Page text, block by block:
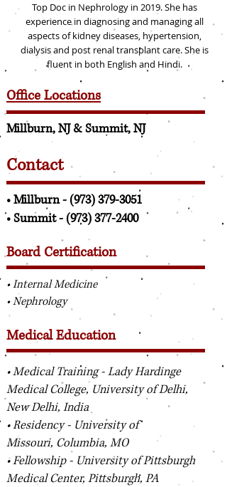
Top Doc in Nephrology in 2019. She has
experience in diagnosing and managing all
aspects of kidney diseases, hypertension,
dialysis and post renal transplant care. She is
fluent in both English and Hindi.
Office Locations
Millburn, NJ & Summit, NJ
Contact
• Millburn - (973) 379-3051
• Summit - (973) 377-2400
Board Certification
• Internal Medicine
• Nephrology
Medical Education
• Medical Training - Lady Hardinge
Medical College, University of Delhi,
New Delhi, India
• Residency - University of
Missouri, Columbia, MO
• Fellowship - University of Pittsburgh
Medical Center, Pittsburgh, PA